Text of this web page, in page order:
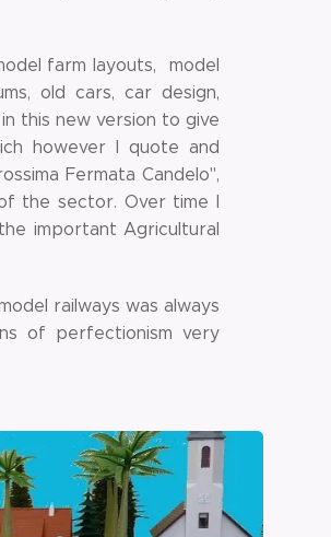
farm layouts, model
old cars, car design,
this new version to give
however I quote and
Fermata Candelo",
the sector. Over time I
important Agricultural
railways was always
of perfectionism very